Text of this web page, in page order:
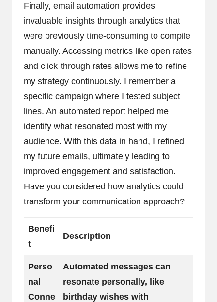
Finally, email automation provides
invaluable insights through analytics that
were previously time-consuming to compile
manually. Accessing metrics like open rates
and click-through rates allows me to refine
my strategy continuously. I remember a
specific campaign where I tested subject
lines. An automated report helped me
identify what resonated most with my
audience. With this data in hand, I refined
my future emails, ultimately leading to
improved engagement and satisfaction.
Have you considered how analytics could
transform your communication approach?
Benefi
t
Description
Perso
nal
Conne
Automated messages can
resonate personally, like
birthday wishes with